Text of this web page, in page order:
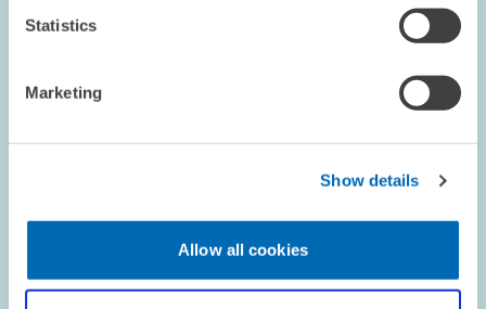
Statistics
Marketing
Show details
Allow all cookies
TO THE PROFILE